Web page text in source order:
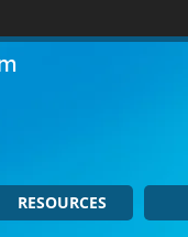
RESOURCES